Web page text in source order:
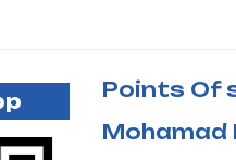
Points Of
Mohamad